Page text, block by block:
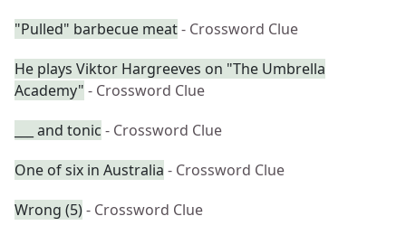
"Pulled" barbecue meat- Crossword Clue
He plays Viktor Hargreeves on "The Umbrella
Academy" - Crossword Clue
___ and tonic - Crossword Clue
One of six in Australia - Crossword Clue
Wrong (5)- Crossword Clue